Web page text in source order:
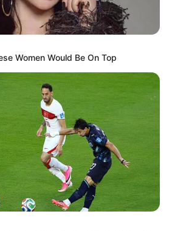
Women Would Be On Top